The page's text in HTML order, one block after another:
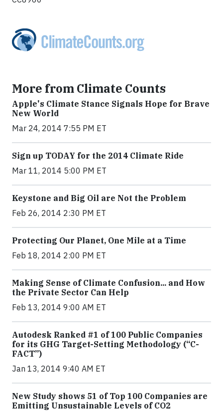
More from Climate Counts
Apple's Climate Stance Signals Hope for Brave
New World
Mar 24, 2014 7:55 PM ET
Sign up TODAY for the 2014 Climate Ride
Mar 11, 2014 5:00 PM ET
Keystone and Big Oil are Not the Problem
Feb 26, 2014 2:30 PM ET
Protecting Our Planet, One Mile at a Time
Feb 18, 2014 2:00 PM ET
Making Sense of Climate Confusion... and How
the Private Sector Can Help
Feb 13, 2014 9:00 AM ET
Autodesk Ranked #1 of 100 Public Companies
for its GHG Target-Setting Methodology (“C-
FACT”)
Jan 13, 2014 9:40 AM ET
New Study shows 51 of Top 100 Companies are
Emitting Unsustainable Levels of CO2